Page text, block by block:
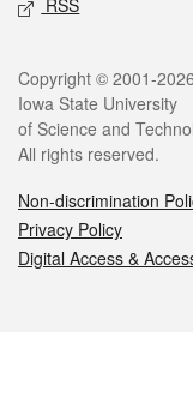
RSS
Legal
Copyright © 2001-2026
Iowa State University
of Science and
All rights reserved.
Non-discrimination
Privacy Policy
Digital Access &